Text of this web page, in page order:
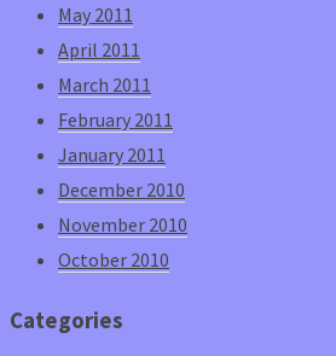
May 2011
April 2011
March 2011
February 2011
January 2011
December 2010
November 2010
October 2010
Categories